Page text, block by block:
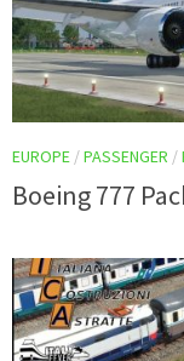
EUROPE /PASSENGER /
Boeing 777